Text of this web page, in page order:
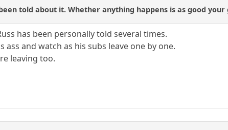
told about it. Whether anything happens is as good your
has been personally told several times.
ass and watch as his subs leave one by one.
leaving too.